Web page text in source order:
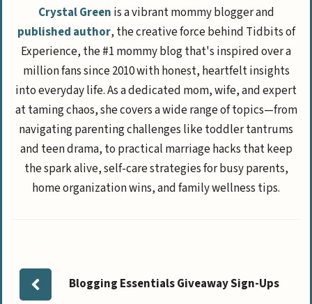
Crystal Green is a vibrant mommy blogger and
published author, the creative force behind Tidbits of
Experience, the #1 mommy blog that's inspired over a
million fans since 2010 with honest, heartfelt insights
into everyday life. As a dedicated mom, wife, and expert
at taming chaos, she covers a wide range of topics—from
navigating parenting challenges like toddler tantrums
and teen drama, to practical marriage hacks that keep
the spark alive, self-care strategies for busy parents,
home organization wins, and family wellness tips.
Blogging Essentials Giveaway Sign-Ups